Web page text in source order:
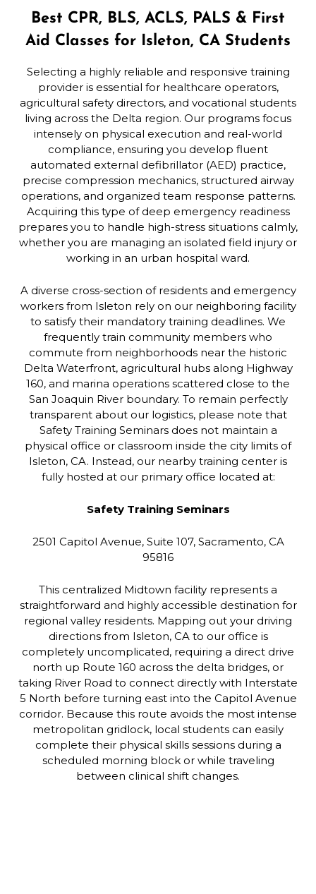
Best CPR, BLS, ACLS, PALS & First
Aid Classes for Isleton, CA Students
Selecting a highly reliable and responsive training
provider is essential for healthcare operators,
agricultural safety directors, and vocational students
living across the Delta region. Our programs focus
intensely on physical execution and real-world
compliance, ensuring you develop fluent
automated external defibrillator (AED) practice,
precise compression mechanics, structured airway
operations, and organized team response patterns.
Acquiring this type of deep emergency readiness
prepares you to handle high-stress situations calmly,
whether you are managing an isolated field injury or
working in an urban hospital ward.
A diverse cross-section of residents and emergency
workers from Isleton rely on our neighboring facility
to satisfy their mandatory training deadlines. We
frequently train community members who
commute from neighborhoods near the historic
Delta Waterfront, agricultural hubs along Highway
160, and marina operations scattered close to the
San Joaquin River boundary. To remain perfectly
transparent about our logistics, please note that
Safety Training Seminars does not maintain a
physical office or classroom inside the city limits of
Isleton, CA. Instead, our nearby training center is
fully hosted at our primary office located at:
Safety Training Seminars
2501 Capitol Avenue, Suite 107, Sacramento, CA
95816
This centralized Midtown facility represents a
straightforward and highly accessible destination for
regional valley residents. Mapping out your driving
directions from Isleton, CA to our office is
completely uncomplicated, requiring a direct drive
north up Route 160 across the delta bridges, or
taking River Road to connect directly with Interstate
5 North before turning east into the Capitol Avenue
corridor. Because this route avoids the most intense
metropolitan gridlock, local students can easily
complete their physical skills sessions during a
scheduled morning block or while traveling
between clinical shift changes.